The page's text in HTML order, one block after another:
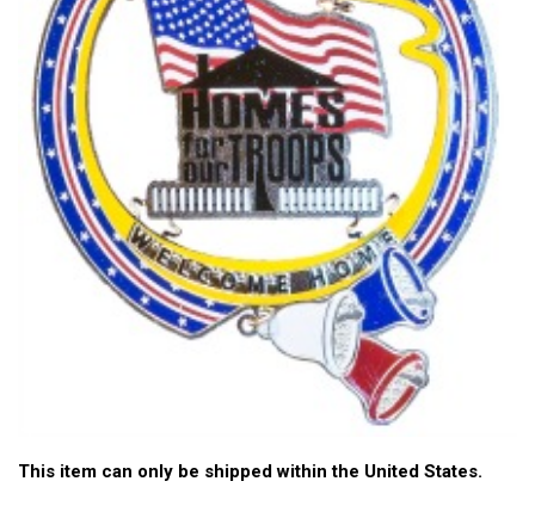
This item can only be shipped within the United States.